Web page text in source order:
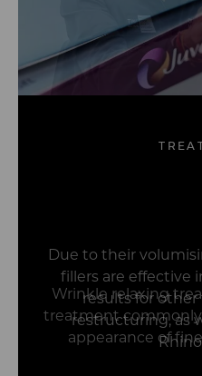
Due to their
fillers are effective
results for other
restructuring, as